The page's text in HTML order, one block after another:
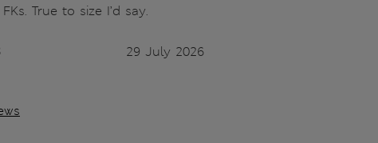
True to size I’d say.
29 July 2026